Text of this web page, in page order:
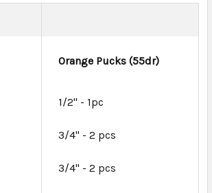
Orange Pucks (55dr)
1/2" - 1pc
3/4" - 2 pcs
3/4" - 2 pcs